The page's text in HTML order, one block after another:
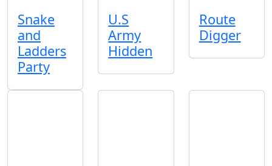
Snake
and
Ladders
Party
U.S
Army
Hidden
Route
Digger